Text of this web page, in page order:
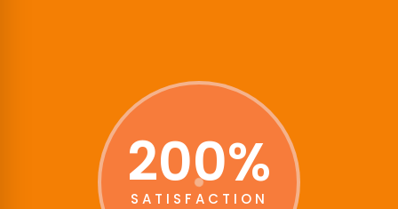
200%
SATISFACTION